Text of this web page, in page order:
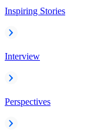
Inspiring Stories
Interview
Perspectives